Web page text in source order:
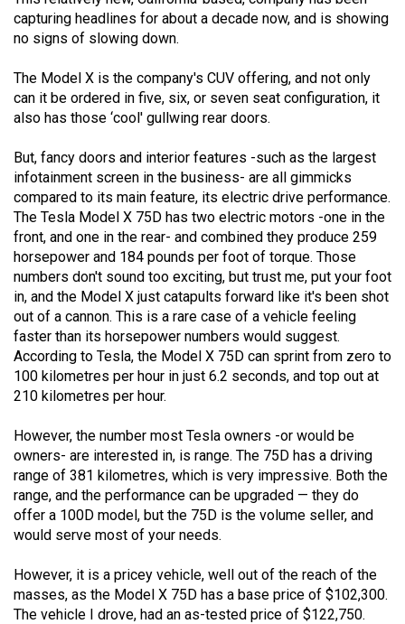
capturing headlines for about a decade now, and is showing
no signs of slowing down.
The Model X is the company's CUV offering, and not only
can it be ordered in five, six, or seven seat configuration, it
also has those ‘cool' gullwing rear doors.
But, fancy doors and interior features -such as the largest
infotainment screen in the business- are all gimmicks
compared to its main feature, its electric drive performance.
The Tesla Model X 75D has two electric motors -one in the
front, and one in the rear- and combined they produce 259
horsepower and 184 pounds per foot of torque. Those
numbers don't sound too exciting, but trust me, put your foot
in, and the Model X just catapults forward like it's been shot
out of a cannon. This is a rare case of a vehicle feeling
faster than its horsepower numbers would suggest.
According to Tesla, the Model X 75D can sprint from zero to
100 kilometres per hour in just 6.2 seconds, and top out at
210 kilometres per hour.
However, the number most Tesla owners -or would be
owners- are interested in, is range. The 75D has a driving
range of 381 kilometres, which is very impressive. Both the
range, and the performance can be upgraded — they do
offer a 100D model, but the 75D is the volume seller, and
would serve most of your needs.
However, it is a pricey vehicle, well out of the reach of the
masses, as the Model X 75D has a base price of $102,300.
The vehicle I drove, had an as-tested price of $122,750.